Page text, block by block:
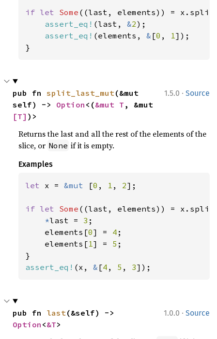
if let Some ((last, elements)) =
assert_eq! (last, &2);
assert_eq! (elements, & [0 , 1 ]);
}
1.5.0 · Source
pub fn split_last_mut (&mut
self) -> Option <(&mut T
[T] )>
Returns the last and all the rest of the elements of the
slice, or None if it is empty.
Examples
let x = &mut [0 , 1 , 2];
if let Some ((last, elements)) =
*last = 3 ;
    elements[
0] = 4 ;
    elements[
1 ] = 5 ;
assert_eq! (x, & [4 , 5 , 3]);
1.0.0 · Source
pub fn last
Option <&T>